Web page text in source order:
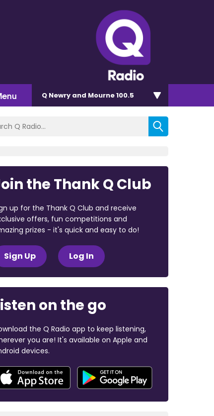
Q Newry and Mourne 100.5
the Thank Q Club
up for the Thank Q Club and receive
offers, fun competitions and
prizes - it's quick and easy to do!
Sign Up Log In
on the go
the Q Radio app to keep listening,
you are! It's available on Apple and
devices.